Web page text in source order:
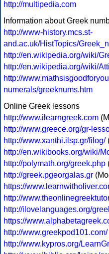
http://multipedia.com
Information about Greek
http://www-history.mcs.st-
and.ac.uk/HistTopics/
http://en.wikipedia.org/wiki/
http://en.wikipedia.org/wiki/
http://
numerals/greeknums.htm
Online Greek lessons
http://www.ilearngreek.com
http://www.greece.org/gr-
http://www.xanthi.ilsp.gr/filog/
http://en.wikibooks.org/wiki/
http://polymath.org/greek.php
http://greek.pgeorgalas.gr
https://
http://
http://ilovelanguages.org/
https://
http://www.greekpod101.com/
http://www.kypros.org/